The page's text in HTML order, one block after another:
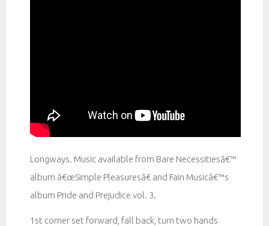
Longways. Music available from Bare Necessitiesâ€™
album â€œSimple Pleasuresâ€ and Fain Musicâ€™s
album Pride and Prejudice vol. 3.
1st corner set forward, fall back, turn two hands